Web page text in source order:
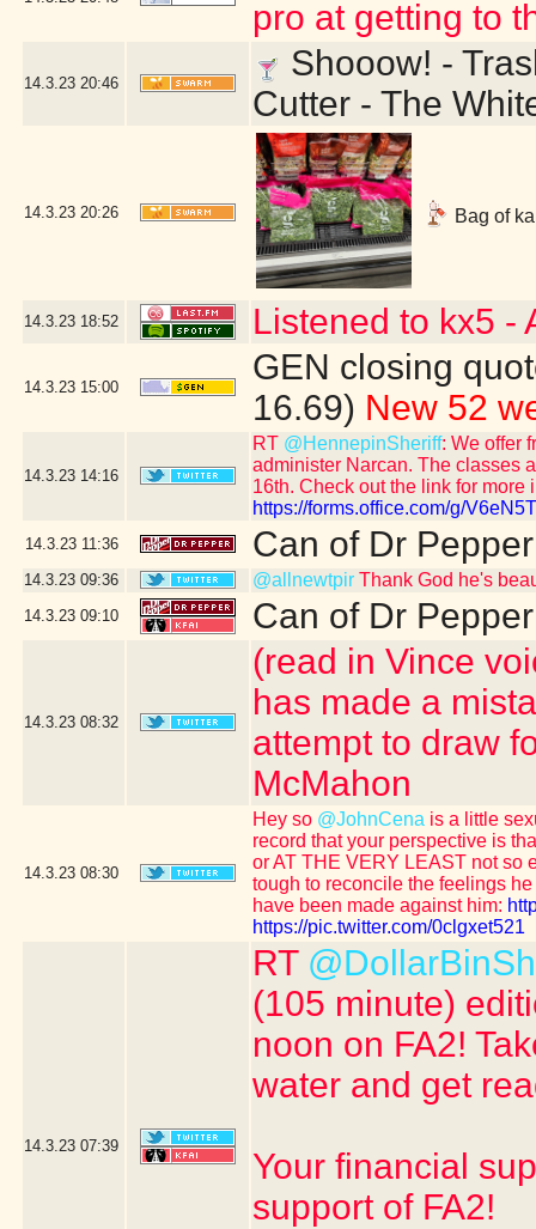
pro at getting to
14.3.23 20:46
Shooow! -
Cutter - The
14.3.23 20:26 Bag of
14.3.23 18:52 Listened to kx5 -
14.3.23 15:00
GEN closing
16.69) New 52
14.3.23 14:16
RT @HennepinSheriff: We offer
administer Narcan. The classes
16th. Check out the link for more
https://forms.office.com/g/
14.3.23 11:36 Can of Dr
14.3.23 09:36 @allnewtpir Thank God he's
14.3.23 09:10 Can of Dr
14.3.23 08:32
(read in Vince
has made a
attempt to draw
McMahon
14.3.23 08:30
Hey so @JohnCena is a little
record that your perspective is
or AT THE VERY LEAST not so
tough to reconcile the feelings
have been made against him:
https://pic.twitter.com/0clgxet521
14.3.23 07:39
RT
(105 minute)
noon on FA2!
water and get
Your financial
support of FA2!